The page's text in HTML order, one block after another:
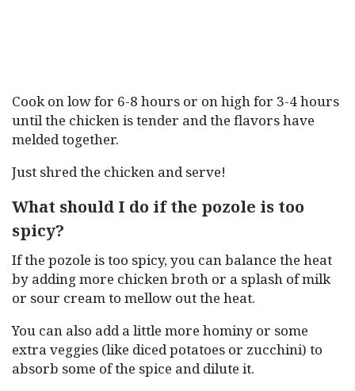
Cook on low for 6-8 hours or on high for 3-4 hours
until the chicken is tender and the flavors have
melded together.
Just shred the chicken and serve!
What should I do if the pozole is too
spicy?
If the pozole is too spicy, you can balance the heat
by adding more chicken broth or a splash of milk
or sour cream to mellow out the heat.
You can also add a little more hominy or some
extra veggies (like diced potatoes or zucchini) to
absorb some of the spice and dilute it.